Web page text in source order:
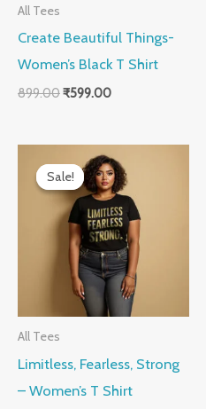
All Tees
Create Beautiful Things-
Women’s Black T Shirt
899.00₹599.00
Sale!
Sale!
All Tees
Limitless, Fearless, Strong
– Women’s T Shirt
Original
price
was:
₹899.00.
price
is:
₹599.00.